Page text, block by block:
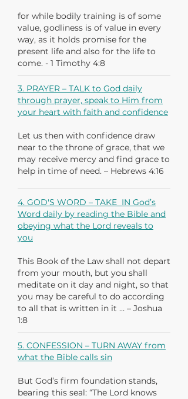
for while bodily training is of some
value, godliness is of value in every
way, as it holds promise for the
present life and also for the life to
come. - 1 Timothy 4:8
3. PRAYER – TALK to God daily
through prayer, speak to Him from
your heart with faith and confidence
Let us then with confidence draw
near to the throne of grace, that we
may receive mercy and find grace to
help in time of need. – Hebrews 4:16
4. GOD'S WORD – TAKE IN God’s
Word daily by reading the Bible and
obeying what the Lord reveals to
you
This Book of the Law shall not depart
from your mouth, but you shall
meditate on it day and night, so that
you may be careful to do according
to all that is written in it … – Joshua
1:8
5. CONFESSION – TURN AWAY from
what the Bible calls sin
But God’s firm foundation stands,
bearing this seal: “The Lord knows